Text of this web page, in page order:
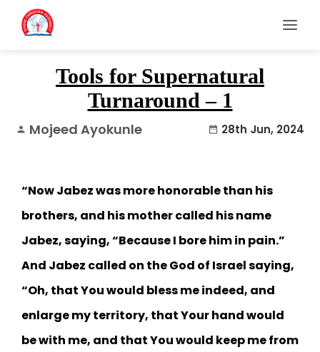
Tools for Supernatural
Turnaround – 1
person Mojeed Ayokunle date_range 28th Jun, 2024
“Now Jabez was more honorable than his
brothers, and his mother called his name
Jabez, saying, “Because I bore him in pain.”
And Jabez called on the God of Israel saying,
“Oh, that You would bless me indeed, and
enlarge my territory, that Your hand would
be with me, and that You would keep me from